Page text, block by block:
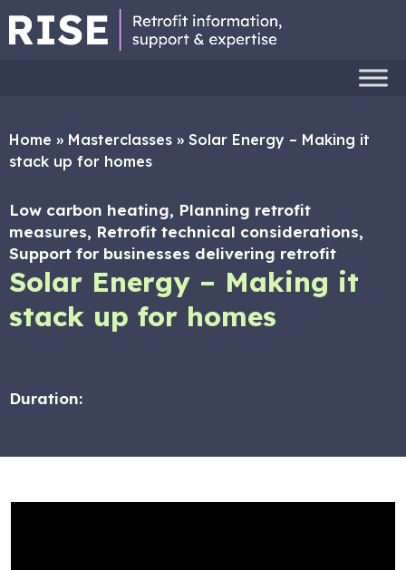
Home » Masterclasses » Solar Energy – Making it
stack up for homes
Low carbon heating, Planning retrofit
measures, Retrofit technical considerations,
Support for businesses delivering retrofit
Solar Energy – Making it
stack up for homes
Duration: